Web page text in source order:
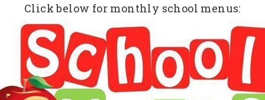
Click below for monthly school menus: